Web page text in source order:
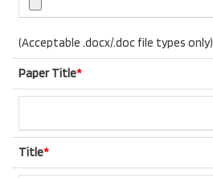
(Acceptable .docx/.doc file types only)
Paper Title*
Title*